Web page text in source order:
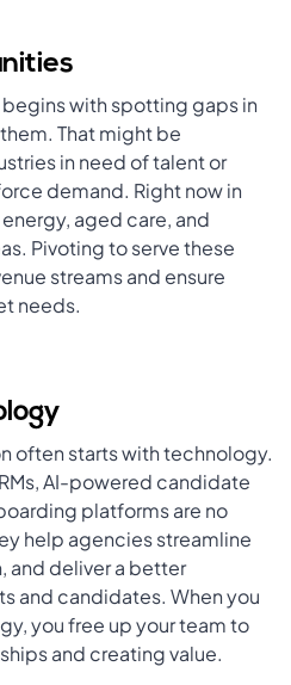
with spotting gaps in
That might be
in need of talent or
demand. Right now in
aged care, and
Pivoting to serve these
streams and ensure
needs.
often starts with technology.
AI-powered candidate
platforms are no
help agencies streamline
and deliver a better
and candidates. When you
you free up your team to
and creating value.